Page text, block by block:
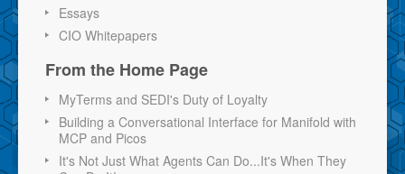
Essays
CIO Whitepapers
From the Home Page
MyTerms and SEDI's Duty of Loyalty
Building a Conversational Interface for Manifold with
MCP and Picos
It's Not Just What Agents Can Do...It's When They